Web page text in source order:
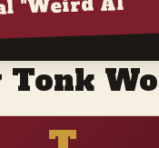
"Weird Al"
Tonk